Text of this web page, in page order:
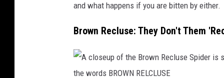
and what happens if you are bitten by either.
Brown Recluse: They Don't Them